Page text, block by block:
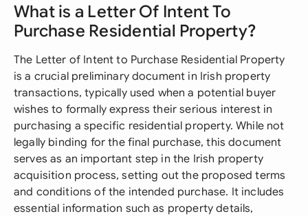
What is a Letter Of Intent To
Purchase Residential Property?
The Letter of Intent to Purchase Residential Property
is a crucial preliminary document in Irish property
transactions, typically used when a potential buyer
wishes to formally express their serious interest in
purchasing a specific residential property. While not
legally binding for the final purchase, this document
serves as an important step in the Irish property
acquisition process, setting out the proposed terms
and conditions of the intended purchase. It includes
essential information such as property details,